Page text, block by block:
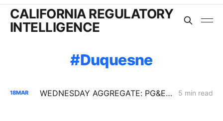
CALIFORNIA REGULATORY
INTELLIGENCE
Duquesne
18MAR WEDNESDAY AGGREGATE: PG&E Challenges CPUC Denial of $172M in Vegetation Management Costs 5 min read